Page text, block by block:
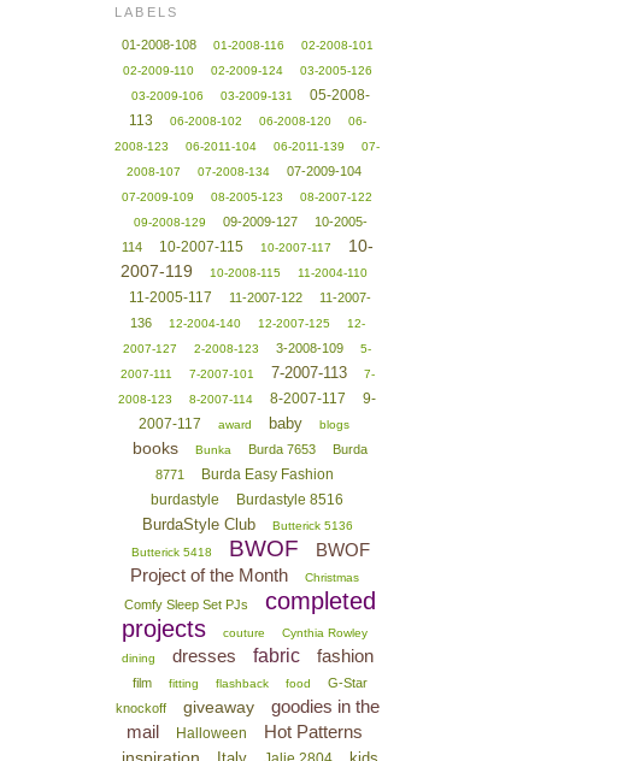
LABELS
01-2008-108 01-2008-116
02-2008-101
02-2009-110
02-2009-124
03-2005-126
03-2009-106
03-2009-131
05-2008-
113
06-2008-102 06-2008-120
06-
2008-123
06-2011-104 06-2011-139
07-
2008-107
07-2008-134 07-2009-104
07-2009-109 08-2005-123
08-2007-122
09-2008-129
09-2009-127
10-2005-
114
10-2007-115 10-2007-117
10-
2007-119
10-2008-115 11-2004-110
11-2005-117 11-2007-122
11-2007-
136
12-2004-140 12-2007-125
12-
2007-127
2-2008-123 3-2008-109
5-
2007-111
7-2007-101 7-2007-113
7-
2008-123
8-2007-114 8-2007-117
9-
2007-117
award baby blogs
books Bunka Burda 7653
Burda
8771
Burda Easy Fashion
burdastyle
Burdastyle 8516
BurdaStyle Club
Butterick 5136
Butterick 5418
BWOF
BWOF
Project of the Month
Christmas
Comfy Sleep Set PJs
completed
projects
couture
Cynthia Rowley
dining
dresses fabric fashion
film fitting flashback food
G-Star
knockoff
giveaway
goodies in the
mail
Halloween Hot Patterns